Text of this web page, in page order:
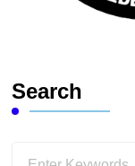
Search
Looking